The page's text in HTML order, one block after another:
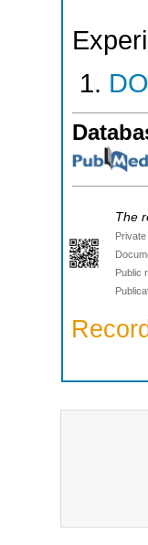
The
Public